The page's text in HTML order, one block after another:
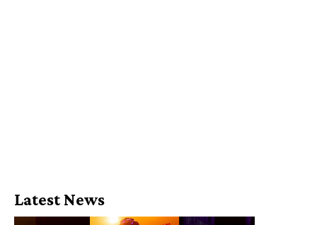
Latest News